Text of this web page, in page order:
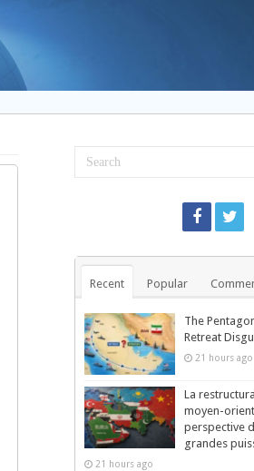
Recent Popular
The
Retreat
21 hours ago
La
moyen-
perspective
grandes
21 hours ago